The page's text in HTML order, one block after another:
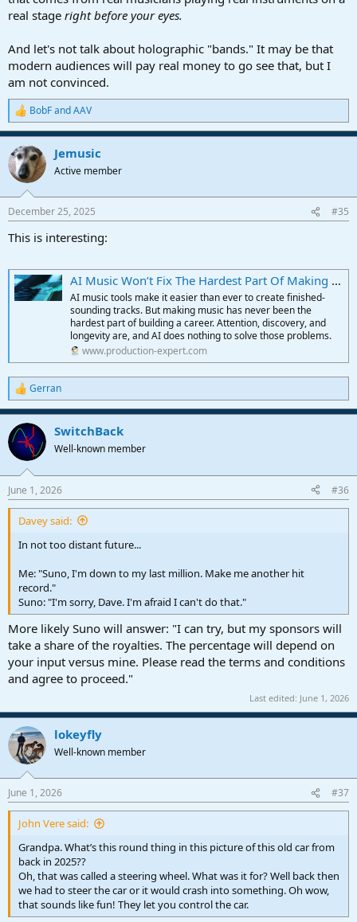
real stage right before your eyes.
And let's not talk about holographic "bands." It may be that
modern audiences will pay real money to go see that, but I
am not convinced.
R
e
a
c
t
i
s
BobFandAAV
Jemusic
Active member
December 25, 2025 #35
This is interesting:
AI Music Won’t Fix The Hardest Part Of Making A Music Career | Production Expert
AI music tools make it easier than ever to create finished-
sounding tracks. But making music has never been the
hardest part of building a career. Attention, discovery, and
longevity are, and AI does nothing to solve those problems.
www.production-expert.com
R
e
a
c
t
i
s
:
Gerran
SwitchBack
Well-known member
June 1, 2026 #36
Davey said:
In not too distant future...
Me: "Suno, I'm down to my last million. Make me another hit
record."
Suno: "I'm sorry, Dave. I'm afraid I can't do that."
More likely Suno will answer: "I can try, but my sponsors will
take a share of the royalties. The percentage will depend on
your input versus mine. Please read the terms and conditions
and agree to proceed."
Last edited: June 1, 2026
lokeyfly
Well-known member
June 1, 2026 #37
John Vere said:
Grandpa. What’s this round thing in this picture of this old car from
back in 2025??
Oh, that was called a steering wheel. What was it for? Well back then
we had to steer the car or it would crash into something. Oh wow,
that sounds like fun! They let you control the car.